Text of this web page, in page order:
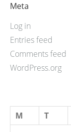
Meta
Log in
Entries feed
Comments feed
WordPress.org
M
T